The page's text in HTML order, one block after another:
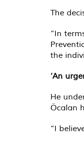
The
“In
the
‘An
He
Öcalan
“I